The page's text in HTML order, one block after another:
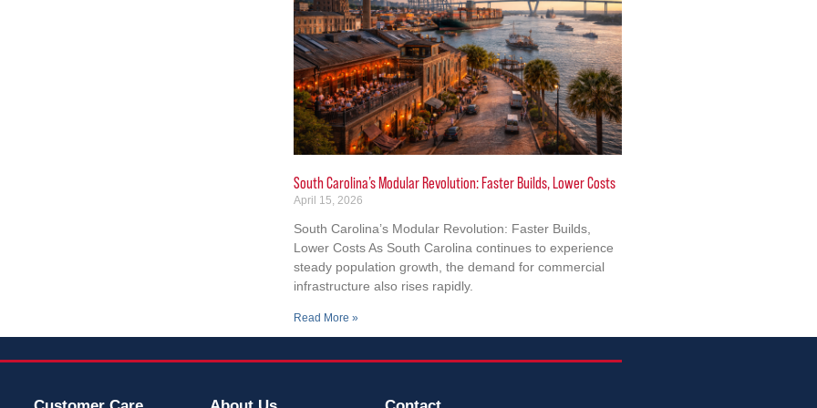
South Carolina’s Modular Revolution: Faster Builds, Lower Costs
April 15, 2026
South Carolina’s Modular Revolution: Faster Builds,
Lower Costs As South Carolina continues to experience
steady population growth, the demand for commercial
infrastructure also rises rapidly.
Read More »